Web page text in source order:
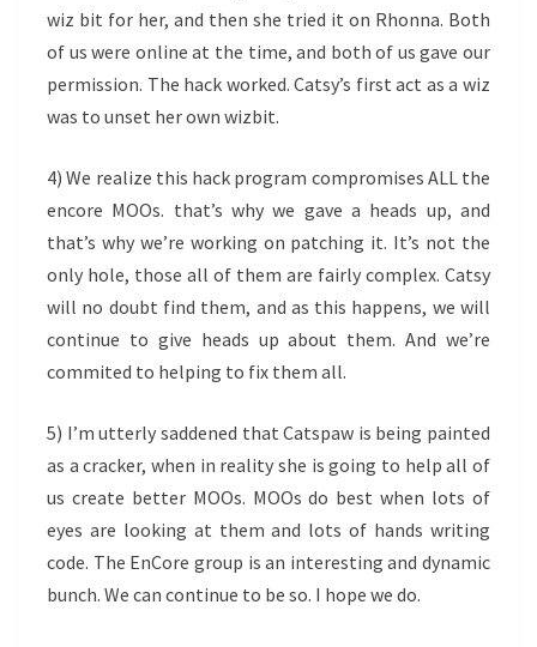
wiz bit for her, and then she tried it on Rhonna. Both
of us were online at the time, and both of us gave our
permission. The hack worked. Catsy’s first act as a wiz
was to unset her own wizbit.
4) We realize this hack program compromises ALL the
encore MOOs. that’s why we gave a heads up, and
that’s why we’re working on patching it. It’s not the
only hole, those all of them are fairly complex. Catsy
will no doubt find them, and as this happens, we will
continue to give heads up about them. And we’re
commited to helping to fix them all.
5) I’m utterly saddened that Catspaw is being painted
as a cracker, when in reality she is going to help all of
us create better MOOs. MOOs do best when lots of
eyes are looking at them and lots of hands writing
code. The EnCore group is an interesting and dynamic
bunch. We can continue to be so. I hope we do.